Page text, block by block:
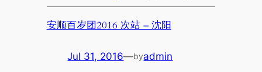
安顺百岁团2016 次站 – 沈阳
Jul 31, 2016—byadmin